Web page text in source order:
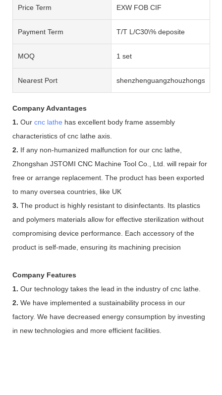
Price Term EXW FOB CIF
Payment Term T/T L/C30\% deposite
MOQ 1 set
Nearest Port shenzhenguangzhouzhongshan
Company Advantages
1. Our cnc lathe has excellent body frame assembly
characteristics of cnc lathe axis.
2. If any non-humanized malfunction for our cnc lathe,
Zhongshan JSTOMI CNC Machine Tool Co., Ltd. will repair for
free or arrange replacement. The product has been exported
to many oversea countries, like UK
3. The product is highly resistant to disinfectants. Its plastics
and polymers materials allow for effective sterilization without
compromising device performance. Each accessory of the
product is self-made, ensuring its machining precision
Company Features
1. Our technology takes the lead in the industry of cnc lathe.
2. We have implemented a sustainability process in our
factory. We have decreased energy consumption by investing
in new technologies and more efficient facilities.